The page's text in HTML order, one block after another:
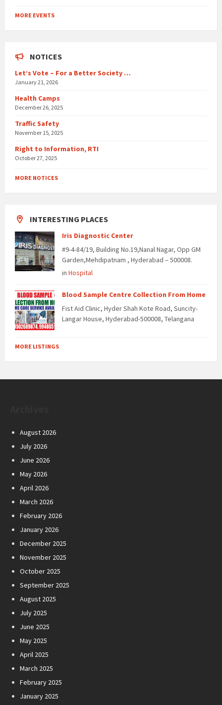
to
calendar
MORE EVENTS
NOTICES
Let’s Vote – For a Better Society …
January 21, 2026
Health Camps
December 26, 2025
Traffic Safety
November 15, 2025
Right to Information, RTI
October 27, 2025
MORE NOTICES
INTERESTING PLACES
Iris Diagnostic Center
#9-4-84/19, Building No.19,Nanal Nagar, Opp GM
Garden,Mehdipatnam , Hyderabad – 500008.
in Hospital
Blood Sample Centre Collection From Home
Fist Aid Clinic, Hyder Shah Kote Road, Suncity-
Langar House, Hyderabad-500008, Telangana
MORE LISTINGS
August 2026
July 2026
June 2026
May 2026
April 2026
March 2026
February 2026
January 2026
December 2025
November 2025
October 2025
September 2025
August 2025
July 2025
June 2025
May 2025
April 2025
March 2025
February 2025
January 2025